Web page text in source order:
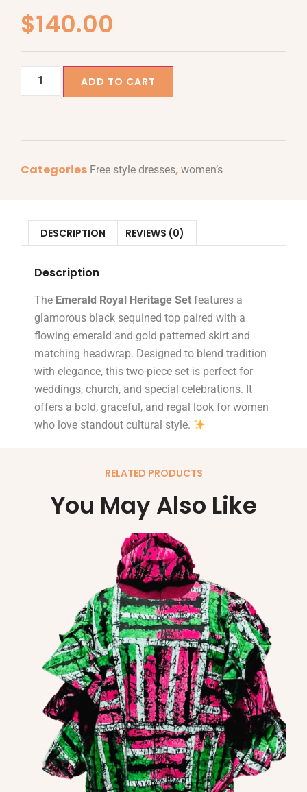
$140.00
ADD TO CART
Categories Free style dresses, women’s
DESCRIPTION REVIEWS (0)
Description
The Emerald Royal Heritage Set features a
glamorous black sequined top paired with a
flowing emerald and gold patterned skirt and
matching headwrap. Designed to blend tradition
with elegance, this two-piece set is perfect for
weddings, church, and special celebrations. It
offers a bold, graceful, and regal look for women
who love standout cultural style.
RELATED PRODUCTS
You May Also Like